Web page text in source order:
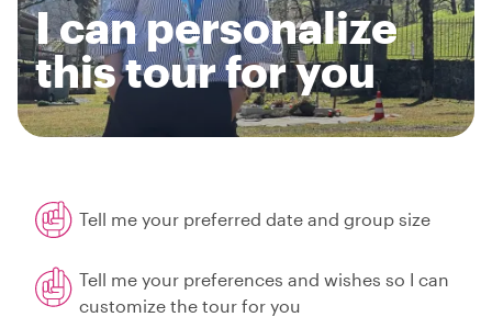
I can personalize
this tour for you
Tell me your preferred date and group size
Tell me your preferences and wishes so I can
customize the tour for you